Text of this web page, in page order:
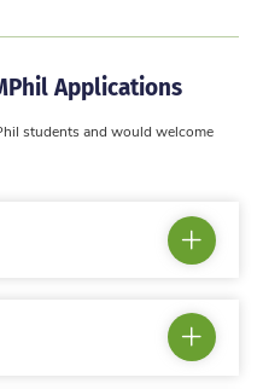
Applications
students and would welcome